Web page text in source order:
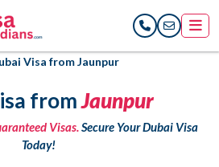
Visa from Jaunpur
fromJaunpur
Visas.Secure Your Dubai Visa
Today!